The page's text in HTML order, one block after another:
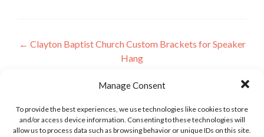
Manage Consent
To provide the best experiences, we use technologies like cookies to store
and/or access device information. Consenting to these technologies will
allow us to process data such as browsing behavior or unique IDs on this site.
Post
← Clayton Baptist Church Custom Brackets for Speaker
Hang
Leave a Reply